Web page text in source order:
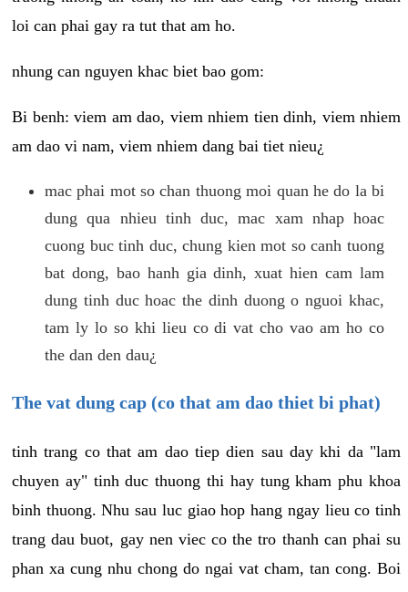
loi can phai gay ra tut that am ho.
nhung can nguyen khac biet bao gom:
Bi benh: viem am dao, viem nhiem tien dinh, viem nhiem
am dao vi nam, viem nhiem dang bai tiet nieu¿
mac phai mot so chan thuong moi quan he do la bi
dung qua nhieu tinh duc, mac xam nhap hoac
cuong buc tinh duc, chung kien mot so canh tuong
bat dong, bao hanh gia dinh, xuat hien cam lam
dung tinh duc hoac the dinh duong o nguoi khac,
tam ly lo so khi lieu co di vat cho vao am ho co
the dan den dau¿
The vat dung cap (co that am dao thiet bi phat)
tinh trang co that am dao tiep dien sau day khi da "lam
chuyen ay" tinh duc thuong thi hay tung kham phu khoa
binh thuong. Nhu sau luc giao hop hang ngay lieu co tinh
trang dau buot, gay nen viec co the tro thanh can phai su
phan xa cung nhu chong do ngai vat cham, tan cong. Boi